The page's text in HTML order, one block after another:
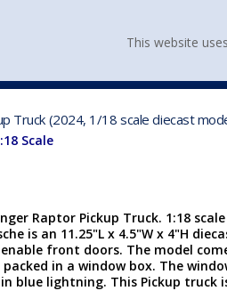
Truck (2024, 1/18 scale diecast
Scale
Raptor Pickup Truck. 1:18
is an 11.25"L x 4.5"W x 4"H
front doors. The model
in a window box. The
in blue lightning. This Pickup truck
This website